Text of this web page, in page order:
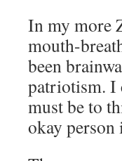
In my more
mouth-
been
patriotism. I
must be to
okay